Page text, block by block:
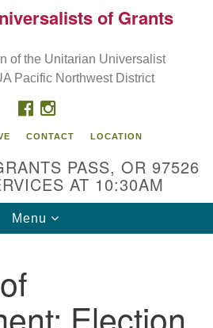
Search
and spiritual growth; embrace
being, peace & justice
of Grants
of the Unitarian Universalist
Pacific Northwest District
FACEBOOK
INSTAGRAM
CONTACT LOCATION
PASS, OR 97526
AT 10:30AM
Toggle
navigation
Menu
Election